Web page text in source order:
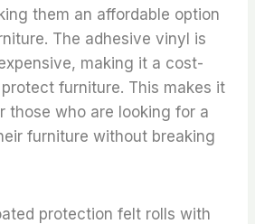
them an affordable option
The adhesive vinyl is
making it a cost-
furniture. This makes it
those who are looking for a
furniture without breaking
protection felt rolls with